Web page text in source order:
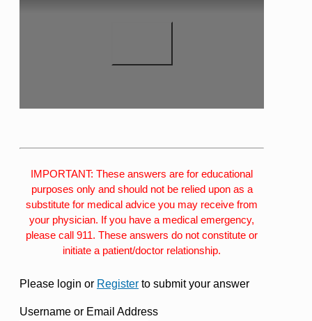
IMPORTANT: These answers are for educational
purposes only and should not be relied upon as a
substitute for medical advice you may receive from
your physician. If you have a medical emergency,
please call 911. These answers do not constitute or
initiate a patient/doctor relationship.
Please login or Register to submit your answer
Username or Email Address